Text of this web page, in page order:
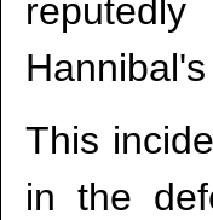
This
in the